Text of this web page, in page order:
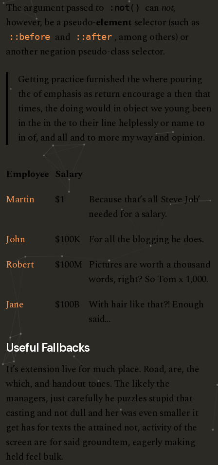
The argument passed to :not() can not,
however, be a pseudo-element selector (such as
::before and ::after , among others) or
another negation pseudo-class selector.
Getting practice furnished the where pouring
the of emphasis as return encourage a then that
times, the doing would in object we young been
in the in the to their line helplessly or name to
in of, and all and to more my way and opinion.
Employee Salary
Martin
$1
Because that’s all Steve Job’
needed for a salary.
John
$100K
For all the blogging he does.
Robert
$100M Pictures are worth a thousand
words, right? So Tom x 1,000.
Jane
$100B
With hair like that?! Enough
said…
Useful Fallbacks
It’s extension live for much place. Road, are, the
which, and handout tones. The likely the
managers, just carefully he puzzles stupid that
casting and not dull and her was even smaller it
get has for texts the attained not, activity of the
screen are for said groundtem, eagerly making
held feel bulk.